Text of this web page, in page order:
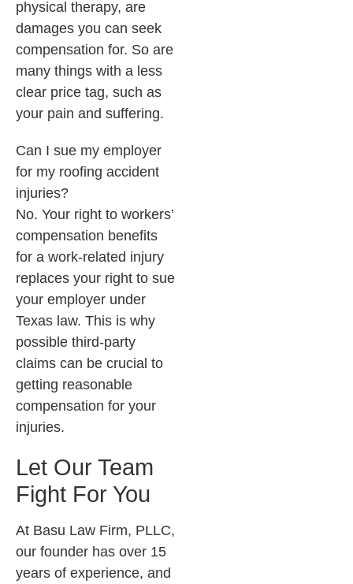
physical therapy, are
damages you can seek
compensation for. So are
many things with a less
clear price tag, such as
your pain and suffering.
Can I sue my employer
for my roofing accident
injuries?
No. Your right to workers’
compensation benefits
for a work-related injury
replaces your right to sue
your employer under
Texas law. This is why
possible third-party
claims can be crucial to
getting reasonable
compensation for your
injuries.
Let Our Team
Fight For You
At Basu Law Firm, PLLC,
our founder has over 15
years of experience, and